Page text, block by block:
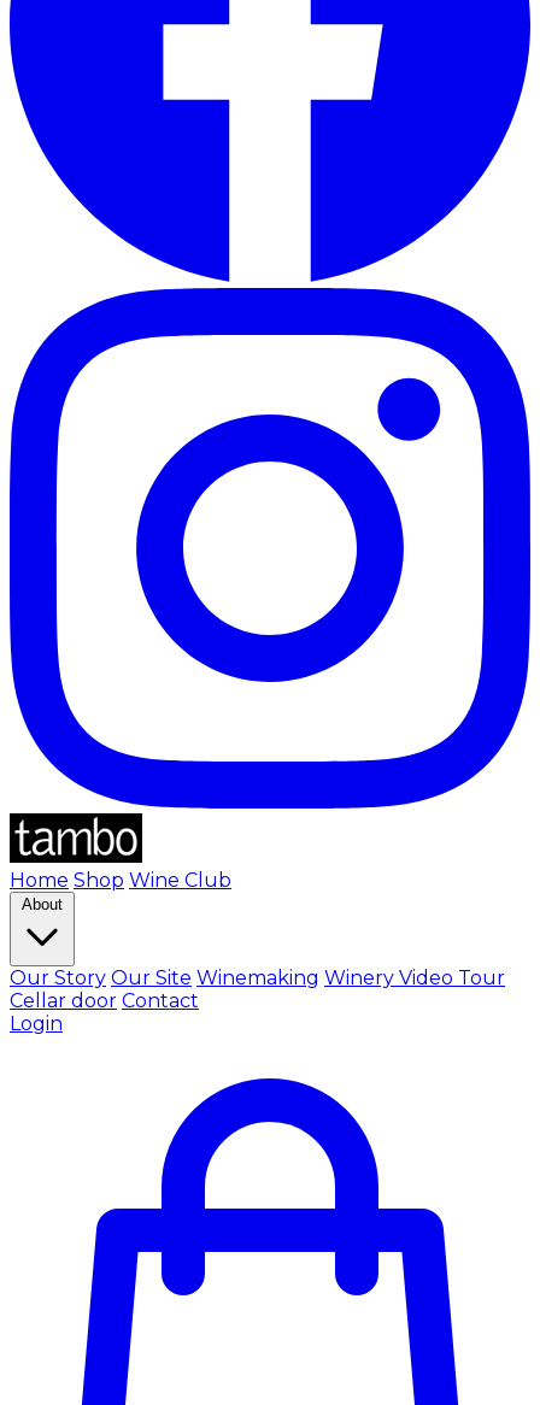
Home Shop Wine Club
About
Our Story Our Site Winemaking Winery Video Tour
Cellar door Contact
Login